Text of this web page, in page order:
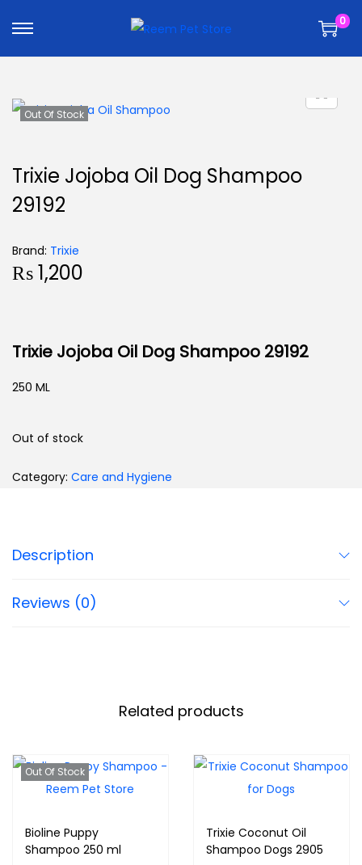
0
Out Of Stock
Trixie Jojoba Oil Dog Shampoo
29192
Brand: Trixie
₨1,200
Trixie Jojoba Oil Dog Shampoo 29192
250 ML
Out of stock
Category: Care and Hygiene
Description
Reviews (0)
Related products
Out Of Stock
Bioline Puppy
Shampoo 250 ml
Trixie Coconut Oil
Shampoo Dogs 2905